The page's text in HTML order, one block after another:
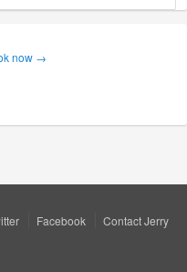
now →
Facebook Contact Jerry